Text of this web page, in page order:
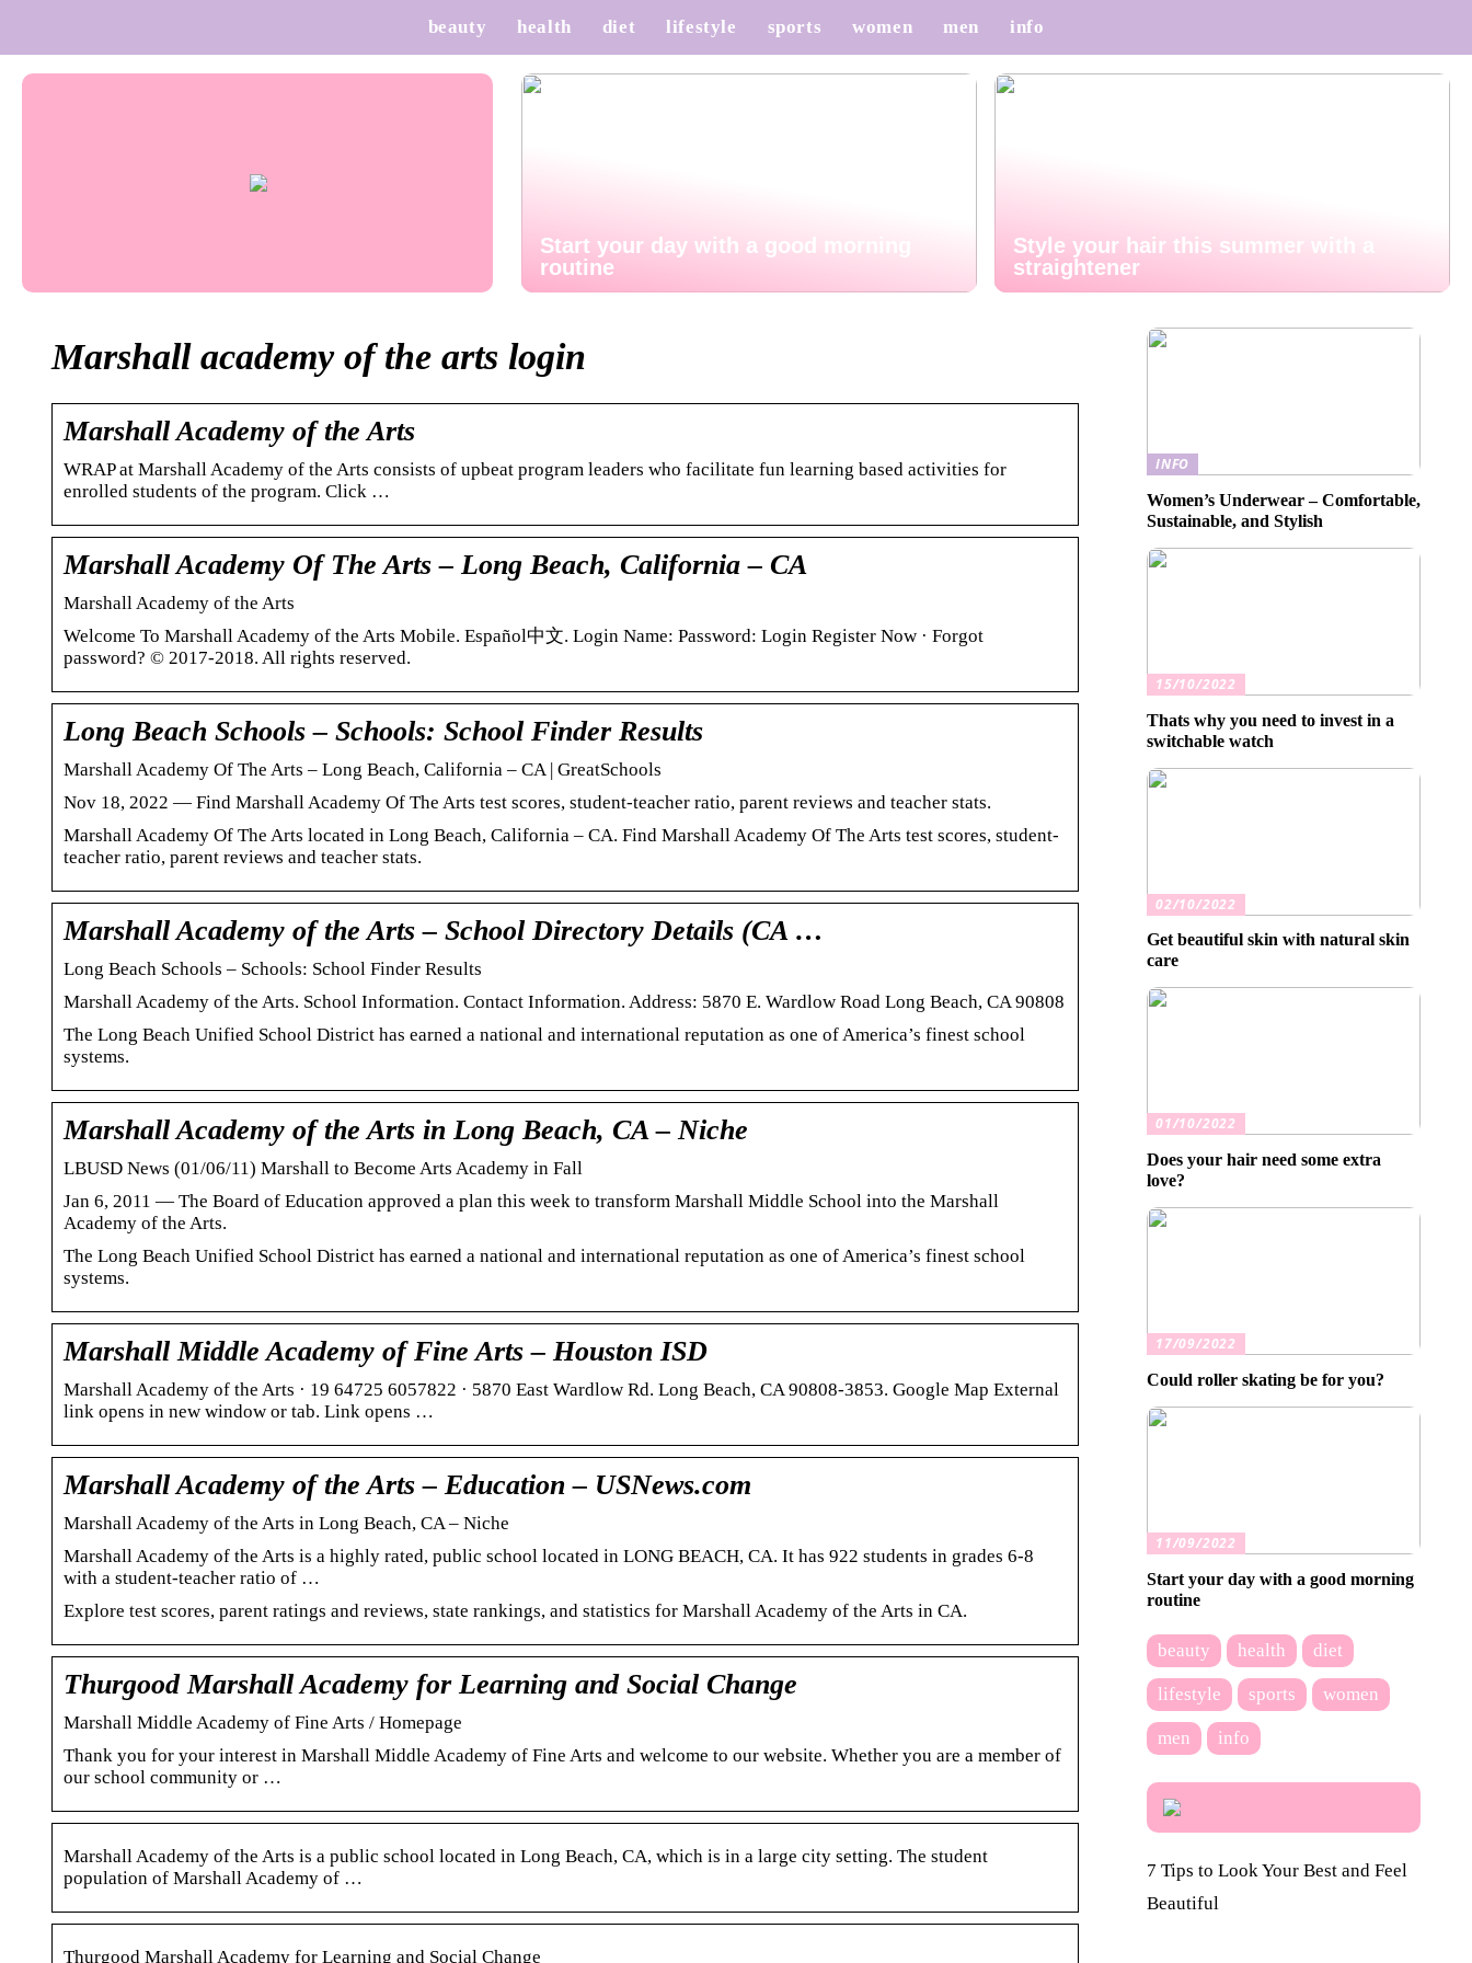
beauty health diet lifestyle sports women men info
Start your day with a good morning
routine
Style your hair this summer with a
straightener
Marshall academy of the arts login
Marshall Academy of the Arts
WRAP at Marshall Academy of the Arts consists of upbeat program leaders who facilitate fun learning based activities for
enrolled students of the program. Click …
Marshall Academy Of The Arts – Long Beach, California – CA
Marshall Academy of the Arts
Welcome To Marshall Academy of the Arts Mobile. Español中文. Login Name: Password: Login Register Now · Forgot
password? © 2017-2018. All rights reserved.
Long Beach Schools – Schools: School Finder Results
Marshall Academy Of The Arts – Long Beach, California – CA | GreatSchools
Nov 18, 2022 — Find Marshall Academy Of The Arts test scores, student-teacher ratio, parent reviews and teacher stats.
Marshall Academy Of The Arts located in Long Beach, California – CA. Find Marshall Academy Of The Arts test scores, student-
teacher ratio, parent reviews and teacher stats.
Marshall Academy of the Arts – School Directory Details (CA …
Long Beach Schools – Schools: School Finder Results
Marshall Academy of the Arts. School Information. Contact Information. Address: 5870 E. Wardlow Road Long Beach, CA 90808
The Long Beach Unified School District has earned a national and international reputation as one of America’s finest school
systems.
Marshall Academy of the Arts in Long Beach, CA – Niche
LBUSD News (01/06/11) Marshall to Become Arts Academy in Fall
Jan 6, 2011 — The Board of Education approved a plan this week to transform Marshall Middle School into the Marshall
Academy of the Arts.
The Long Beach Unified School District has earned a national and international reputation as one of America’s finest school
systems.
Marshall Middle Academy of Fine Arts – Houston ISD
Marshall Academy of the Arts · 19 64725 6057822 · 5870 East Wardlow Rd. Long Beach, CA 90808-3853. Google Map External
link opens in new window or tab. Link opens …
Marshall Academy of the Arts – Education – USNews.com
Marshall Academy of the Arts in Long Beach, CA – Niche
Marshall Academy of the Arts is a highly rated, public school located in LONG BEACH, CA. It has 922 students in grades 6-8
with a student-teacher ratio of …
Explore test scores, parent ratings and reviews, state rankings, and statistics for Marshall Academy of the Arts in CA.
Thurgood Marshall Academy for Learning and Social Change
Marshall Middle Academy of Fine Arts / Homepage
Thank you for your interest in Marshall Middle Academy of Fine Arts and welcome to our website. Whether you are a member of
our school community or …
Marshall Academy of the Arts is a public school located in Long Beach, CA, which is in a large city setting. The student
population of Marshall Academy of …
Thurgood Marshall Academy for Learning and Social Change
INFO
Women’s Underwear – Comfortable,
Sustainable, and Stylish
15/10/2022
Thats why you need to invest in a
switchable watch
02/10/2022
Get beautiful skin with natural skin
care
01/10/2022
Does your hair need some extra
love?
17/09/2022
Could roller skating be for you?
11/09/2022
Start your day with a good morning
routine
beauty health diet
lifestyle sports women
men info
7 Tips to Look Your Best and Feel
Beautiful